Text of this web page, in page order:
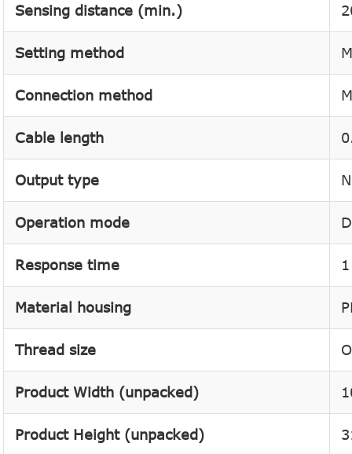
Sensing distance (min.)
Setting method
Connection method
Cable length
Output type
Operation mode
Response time
Material housing
Thread size
Product Width (unpacked)
Product Height (unpacked)